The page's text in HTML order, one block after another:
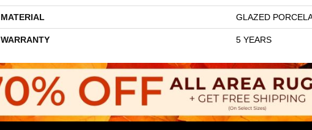
MATERIAL GLAZED
WARRANTY 5 YEARS